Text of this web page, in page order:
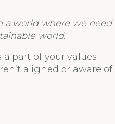
a world where we need
world.
part of your values
aligned or aware of